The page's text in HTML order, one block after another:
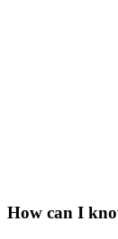
How can I